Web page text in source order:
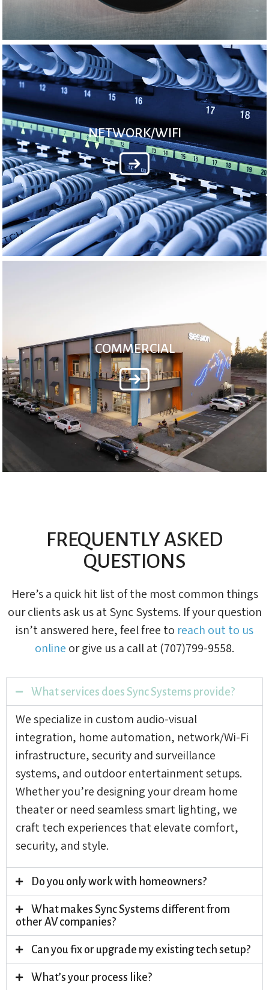
NETWORK/WIFI
COMMERCIAL
FREQUENTLY ASKED
QUESTIONS
Here’s a quick hit list of the most common things
our clients ask us at Sync Systems. If your question
isn’t answered here, feel free to reach out to us
online or give us a call at (707)799-9558.
What services does Sync Systems provide?
We specialize in custom audio-visual
integration, home automation, network/Wi-Fi
infrastructure, security and surveillance
systems, and outdoor entertainment setups.
Whether you’re designing your dream home
theater or need seamless smart lighting, we
craft tech experiences that elevate comfort,
security, and style.
Do you only work with homeowners?
What makes Sync Systems different from
other AV companies?
Can you fix or upgrade my existing tech setup?
What’s your process like?